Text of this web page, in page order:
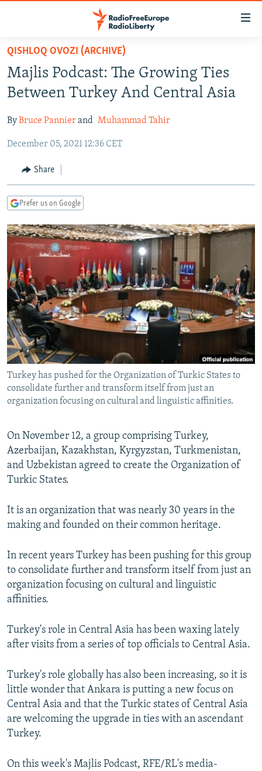
Skip
main
content
to
Navigation
Search
TO READERS IN RUSSIA
RUSSIA PROGRAMMING
CURRENT TIME
RADIO AZATLIQ
MARSHO RADIO
CENTRAL ASIA
KAZAKHSTAN
KYRGYZSTAN
TURKMENISTAN
UZBEKISTAN
SOUTH ASIA
AFGHANISTAN
CAUCASUS
AZERBAIJAN
GEORGIA
CENTRAL/SE EUROPE
BOSNIA
KOSOVO
MOLDOVA
SERBIA
EAST EUROPE
BELARUS
UKRAINE
VISUALS
INVESTIGATIONS
RFE/RL INVESTIGATES
SCHEMES
SYSTEMA
NEWSLETTERS
WIDER EUROPE BY RIKARD JOZWIAK
THE RUNDOWN
PODCASTS
MAJLIS
SHARE TIPS SECURELY
BYPASS BLOCKING
ABOUT RFE/RL
CONTACT US
Subscribe
FOLLOW US
All RFE/RL sites
QISHLOQ OVOZI (ARCHIVE)
Majlis Podcast: The Growing Ties
Between Turkey And Central Asia
ByBruce Pannierand Muhammad Tahir
December 05, 2021 12:36 CET
Share
Prefer us on Google
Turkey has pushed for the Organization of Turkic States to
consolidate further and transform itself from just an
organization focusing on cultural and linguistic affinities.
On November 12, a group comprising Turkey,
Azerbaijan, Kazakhstan, Kyrgyzstan, Turkmenistan,
and Uzbekistan agreed to create the Organization of
Turkic States.
It is an organization that was nearly 30 years in the
making and founded on their common heritage.
In recent years Turkey has been pushing for this group
to consolidate further and transform itself from just an
organization focusing on cultural and linguistic
affinities.
Turkey's role in Central Asia has been waxing lately
after visits from a series of top officials to Central Asia.
Turkey's role globally has also been increasing, so it is
little wonder that Ankara is putting a new focus on
Central Asia and that the Turkic states of Central Asia
are welcoming the upgrade in ties with an ascendant
Turkey.
On this week's Majlis Podcast, RFE/RL's media-